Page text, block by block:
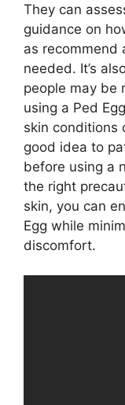
They can
guidance on
as recommend
needed. It’s
people may be
using a Ped
skin conditions
good idea to
before using a
the right
skin, you can
Egg while
discomfort.